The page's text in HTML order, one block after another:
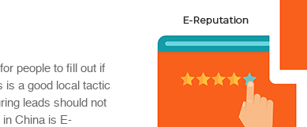
people to fill out if
is a good local tactic
leads should not
in China is E-